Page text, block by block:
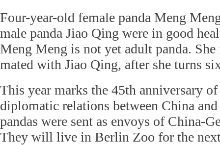
Four-year-old female panda Meng
male panda Jiao Qing were in good
Meng Meng is not yet adult panda. She
mated with Jiao Qing, after she turns
This year marks the 45th anniversary
diplomatic relations between China
pandas were sent as envoys of China-
They will live in Berlin Zoo for the